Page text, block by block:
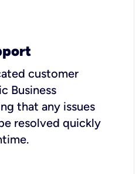
customer
Business
that any issues
resolved quickly